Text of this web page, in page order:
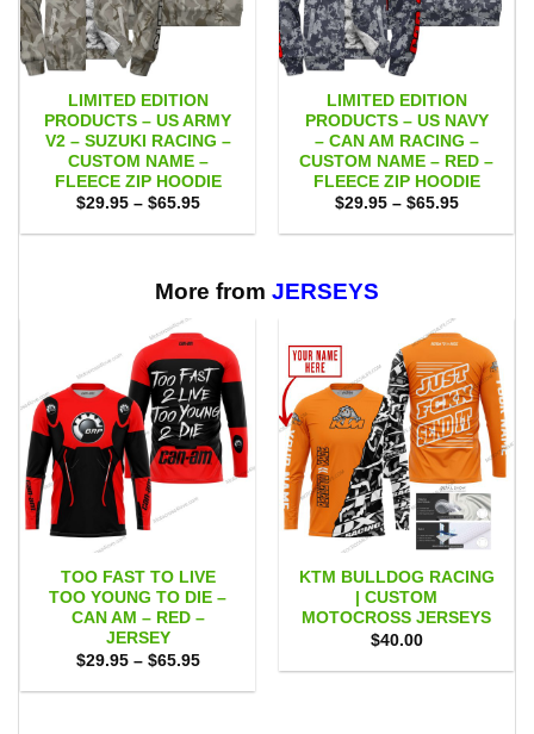
LIMITED EDITION
PRODUCTS – US ARMY
V2 – SUZUKI RACING –
CUSTOM NAME –
FLEECE ZIP HOODIE
$29.95 – $65.95Price
$29.95
LIMITED EDITION
PRODUCTS – US NAVY
– CAN AM RACING –
CUSTOM NAME – RED –
FLEECE ZIP HOODIE
$29.95 – $65.95Price
$29.95
More from JERSEYS
TOO FAST TO LIVE
TOO YOUNG TO DIE –
CAN AM – RED –
JERSEY
$29.95 – $65.95Price
$29.95
KTM BULLDOG RACING
| CUSTOM
MOTOCROSS JERSEYS
$40.00